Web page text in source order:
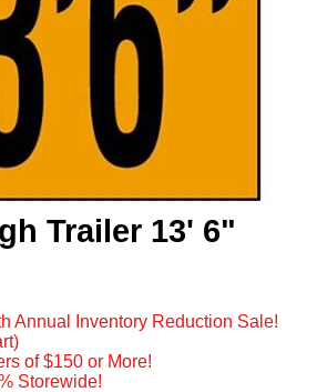
Trailer 13' 6"
Annual Inventory Reduction Sale!
of $150 or More!
Storewide!